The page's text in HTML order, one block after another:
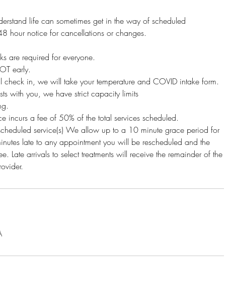
life can sometimes get in the way of scheduled
hour notice for cancellations or changes.
are required for everyone.
early.
check in, we will take your temperature and COVID intake form.
with you, we have strict capacity limits
incurs a fee of 50% of the total services scheduled.
service(s) We allow up to a 10 minute grace period for
late to any appointment you will be rescheduled and the
arrivals to select treatments will receive the remainder of the